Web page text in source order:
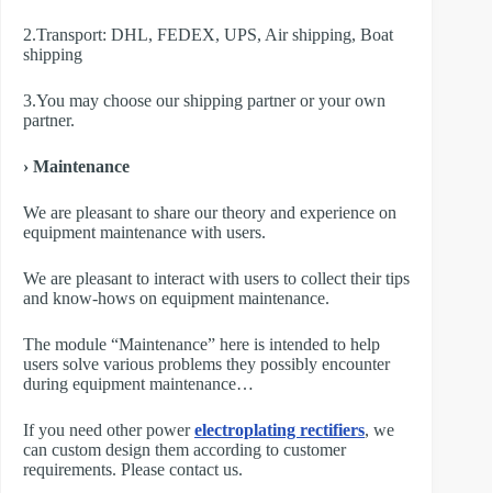
2.Transport: DHL, FEDEX, UPS, Air shipping, Boat
shipping
3.You may choose our shipping partner or your own
partner.
› Maintenance
We are pleasant to share our theory and experience on
equipment maintenance with users.
We are pleasant to interact with users to collect their tips
and know-hows on equipment maintenance.
The module “Maintenance” here is intended to help
users solve various problems they possibly encounter
during equipment maintenance…
If you need other powerelectroplating rectifiers, we
can custom design them according to customer
requirements. Please contact us.